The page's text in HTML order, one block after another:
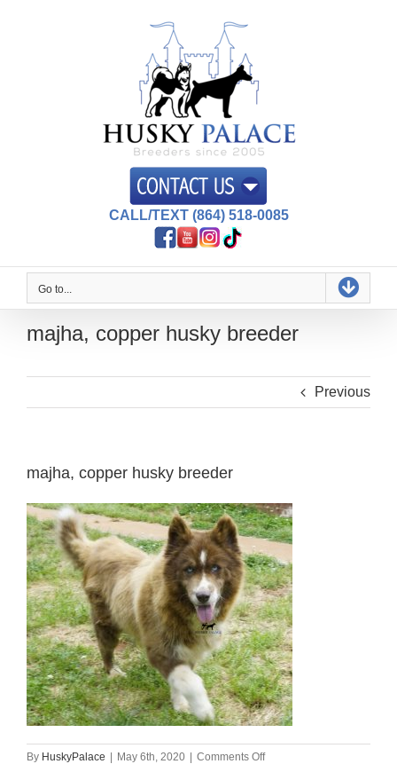
CALL/TEXT (864) 518-0085
Go to...
majha, copper husky breeder
Previous
majha, copper husky breeder
By HuskyPalace | May 6th, 2020 | Comments Offon